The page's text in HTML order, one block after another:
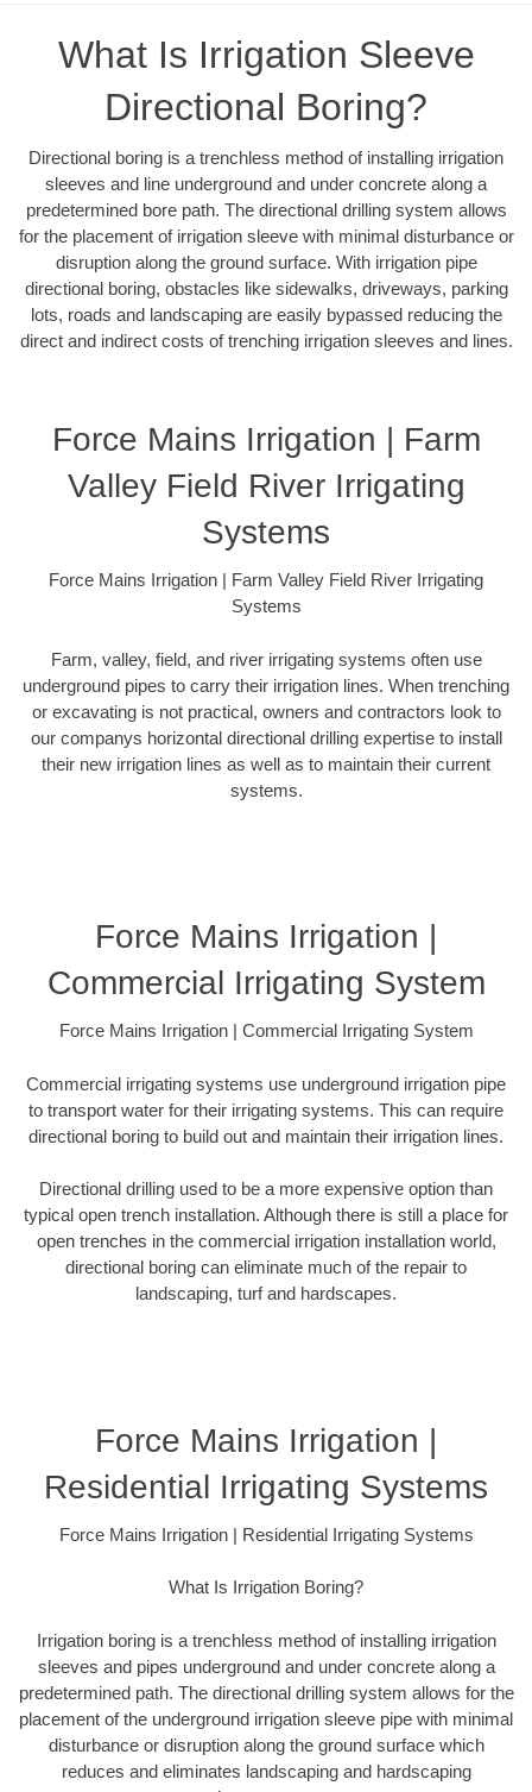
What Is Irrigation Sleeve
Directional Boring?
Directional boring is a trenchless method of installing irrigation
sleeves and line underground and under concrete along a
predetermined bore path. The directional drilling system allows
for the placement of irrigation sleeve with minimal disturbance or
disruption along the ground surface. With irrigation pipe
directional boring, obstacles like sidewalks, driveways, parking
lots, roads and landscaping are easily bypassed reducing the
direct and indirect costs of trenching irrigation sleeves and lines.
Force Mains Irrigation | Farm
Valley Field River Irrigating
Systems
Force Mains Irrigation | Farm Valley Field River Irrigating
Systems
Farm, valley, field, and river irrigating systems often use
underground pipes to carry their irrigation lines. When trenching
or excavating is not practical, owners and contractors look to
our companys horizontal directional drilling expertise to install
their new irrigation lines as well as to maintain their current
systems.
Force Mains Irrigation |
Commercial Irrigating System
Force Mains Irrigation | Commercial Irrigating System
Commercial irrigating systems use underground irrigation pipe
to transport water for their irrigating systems. This can require
directional boring to build out and maintain their irrigation lines.
Directional drilling used to be a more expensive option than
typical open trench installation. Although there is still a place for
open trenches in the commercial irrigation installation world,
directional boring can eliminate much of the repair to
landscaping, turf and hardscapes.
Force Mains Irrigation |
Residential Irrigating Systems
Force Mains Irrigation | Residential Irrigating Systems
What Is Irrigation Boring?
Irrigation boring is a trenchless method of installing irrigation
sleeves and pipes underground and under concrete along a
predetermined path. The directional drilling system allows for the
placement of the underground irrigation sleeve pipe with minimal
disturbance or disruption along the ground surface which
reduces and eliminates landscaping and hardscaping